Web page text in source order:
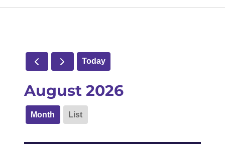
Today
August 2026
Month List